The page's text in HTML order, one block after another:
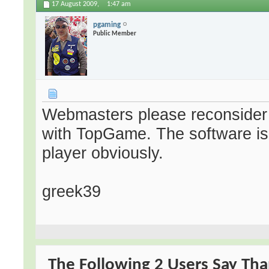
17 August 2009, 1:47 am
pgaming
Public Member
Webmasters please
with TopGame. The software
player obviously.
greek39
The Following 2 Users Say